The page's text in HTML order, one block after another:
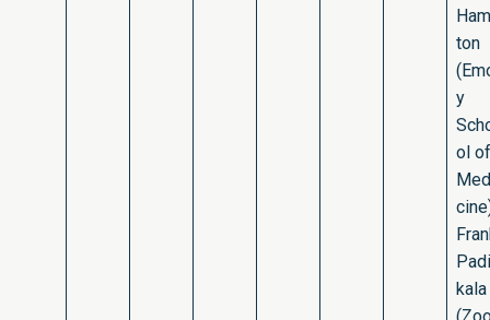
ton
y
ol of
kala